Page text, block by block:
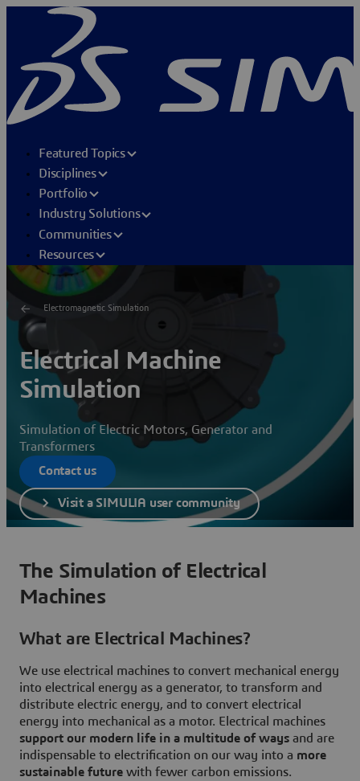
Featured Topics
Disciplines
Portfolio
Industry Solutions
Communities
Resources
Electromagnetic Simulation
Electrical Machine
Simulation
Simulation of Electric Motors, Generator and
Transformers
Contact us
Visit a SIMULIA user community
The Simulation of Electrical
Machines
What are Electrical Machines?
We use electrical machines to convert mechanical energy
into electrical energy as a generator, to transform and
distribute electric energy, and to convert electrical
energy into mechanical as a motor. Electrical machines
support our modern life in a multitude of ways and are
indispensable to electrification on our way into a more
sustainable future with fewer carbon emissions.